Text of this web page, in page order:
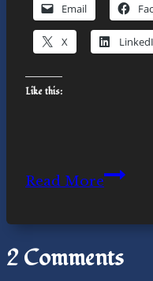
Email
X
Like this:
Read MoreClimate
Just
2 Comments